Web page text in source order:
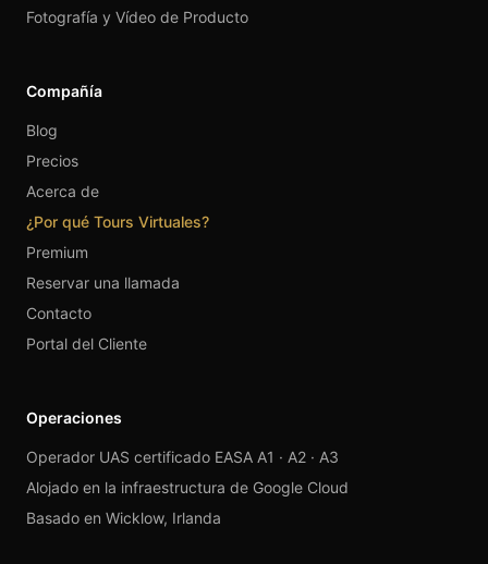
Fotografía y Vídeo de Producto
Compañía
Blog
Precios
Acerca de
¿Por qué Tours Virtuales?
Premium
Reservar una llamada
Contacto
Portal del Cliente
Operaciones
Operador UAS certificado EASA A1 · A2 · A3
Alojado en la infraestructura de Google Cloud
Basado en Wicklow, Irlanda